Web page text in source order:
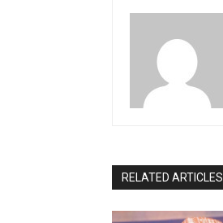
RELATED ARTICLES